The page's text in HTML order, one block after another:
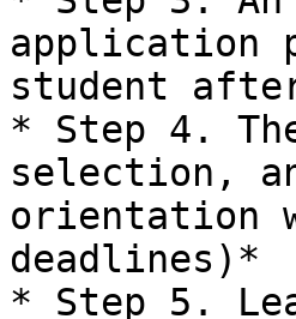
application
student
* Step 4.
selection,
orientation
deadlines)*
* Step 5.